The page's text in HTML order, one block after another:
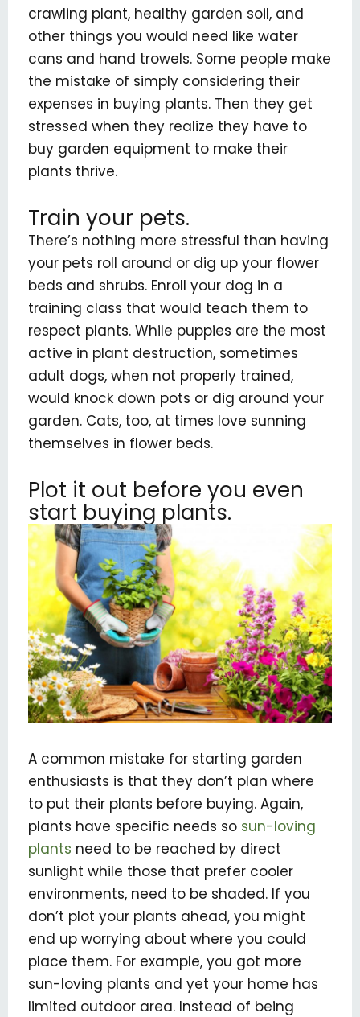
crawling plant, healthy garden soil, and
other things you would need like water
cans and hand trowels. Some people make
the mistake of simply considering their
expenses in buying plants. Then they get
stressed when they realize they have to
buy garden equipment to make their
plants thrive.
Train your pets.
There’s nothing more stressful than having
your pets roll around or dig up your flower
beds and shrubs. Enroll your dog in a
training class that would teach them to
respect plants. While puppies are the most
active in plant destruction, sometimes
adult dogs, when not properly trained,
would knock down pots or dig around your
garden. Cats, too, at times love sunning
themselves in flower beds.
Plot it out before you even
start buying plants.
A common mistake for starting garden
enthusiasts is that they don’t plan where
to put their plants before buying. Again,
plants have specific needs so sun-loving
plants need to be reached by direct
sunlight while those that prefer cooler
environments, need to be shaded. If you
don’t plot your plants ahead, you might
end up worrying about where you could
place them. For example, you got more
sun-loving plants and yet your home has
limited outdoor area. Instead of being